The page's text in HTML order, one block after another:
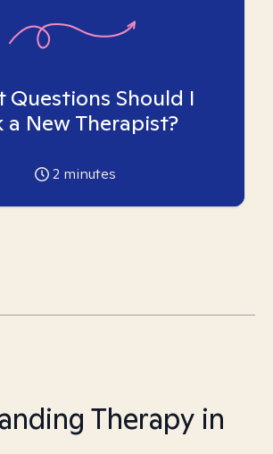
Questions Should I
a New Therapist?
2 minutes
Therapy in